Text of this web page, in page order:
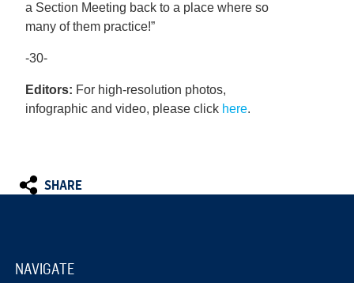
a Section Meeting back to a place where so
many of them practice!”
-30-
Editors: For high-resolution photos,
infographic and video, please click here.
SHARE
NAVIGATE